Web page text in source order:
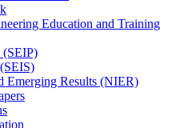
Education and Training
(SEIP)
Emerging Results (NIER)